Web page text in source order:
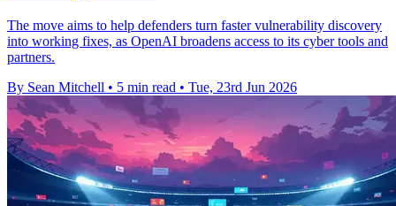
The move aims to help defenders turn faster vulnerability discovery
into working fixes, as OpenAI broadens access to its cyber tools and
partners.
By Sean Mitchell • 5 min read • Tue, 23rd Jun 2026